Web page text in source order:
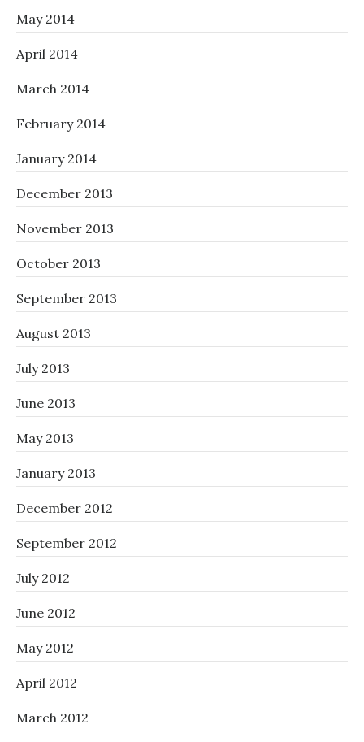
May 2014
April 2014
March 2014
February 2014
January 2014
December 2013
November 2013
October 2013
September 2013
August 2013
July 2013
June 2013
May 2013
January 2013
December 2012
September 2012
July 2012
June 2012
May 2012
April 2012
March 2012